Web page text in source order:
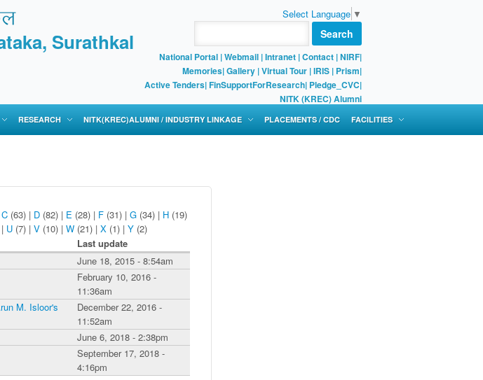
Surathkal
Select Language ▼
Search
National Portal |Webmail |Intranet |Contact |NIRF|
Memories|Gallery |Virtual Tour |IRIS | Prism|
Active Tenders|FinSupportForResearch| Pledge_CVC|
NITK (KREC) Alumni
RESEARCH NITK(KREC)ALUMNI / INDUSTRY LINKAGE PLACEMENTS / CDC FACILITIES
C (63) | D (82) | E (28) | F (31) | G (34) | H (19)
| U (7) | V (10) | W (21) | X (1) | Y (2)
Last update
June 18, 2015 - 8:54am
February 10, 2016 -
11:36am
M. Isloor's
December 22, 2016 -
11:52am
June 6, 2018 - 2:38pm
September 17, 2018 -
4:16pm